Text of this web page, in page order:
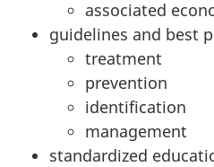
associated
guidelines and best
treatment
prevention
identification
management
standardized